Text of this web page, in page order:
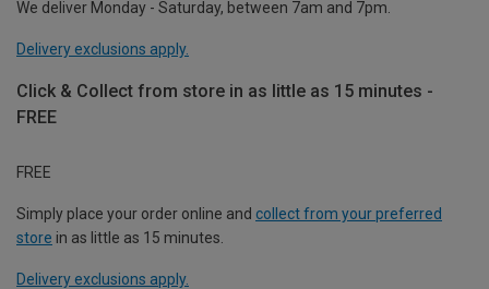
We deliver Monday - Saturday, between 7am and 7pm.
Delivery exclusions apply.
Click & Collect from store in as little as 15 minutes -
FREE
FREE
Simply place your order online and collect from your preferred
store in as little as 15 minutes.
Delivery exclusions apply.